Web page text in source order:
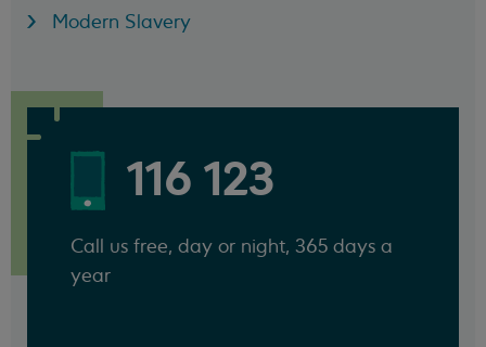
Modern Slavery
116 123
Call us free, day or night, 365 days a
year